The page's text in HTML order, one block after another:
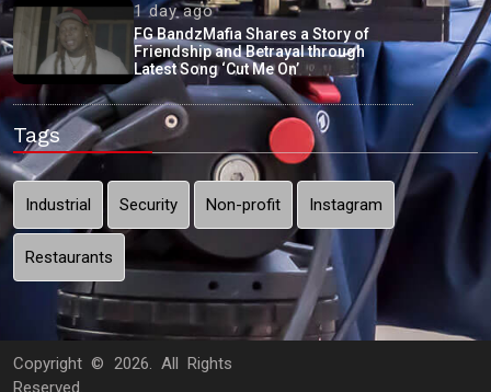
1 day ago
FG BandzMafia Shares a Story of
Friendship and Betrayal through
Latest Song ‘Cut Me On’
Tags
Industrial Security Non-profit Instagram
Restaurants
Copyright © 2026. All Rights
Reserved.